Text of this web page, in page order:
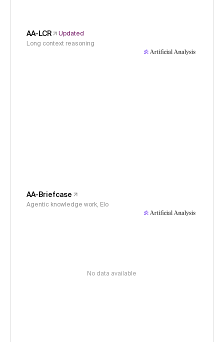
AA-LCR
Updated
Long context reasoning
AA-Briefcase
Agentic knowledge work, Elo
No data available